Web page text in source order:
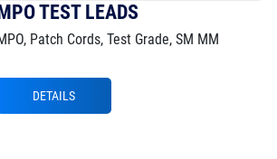
TEST LEADS
Patch Cords, Test Grade, SM MM
DETAILS